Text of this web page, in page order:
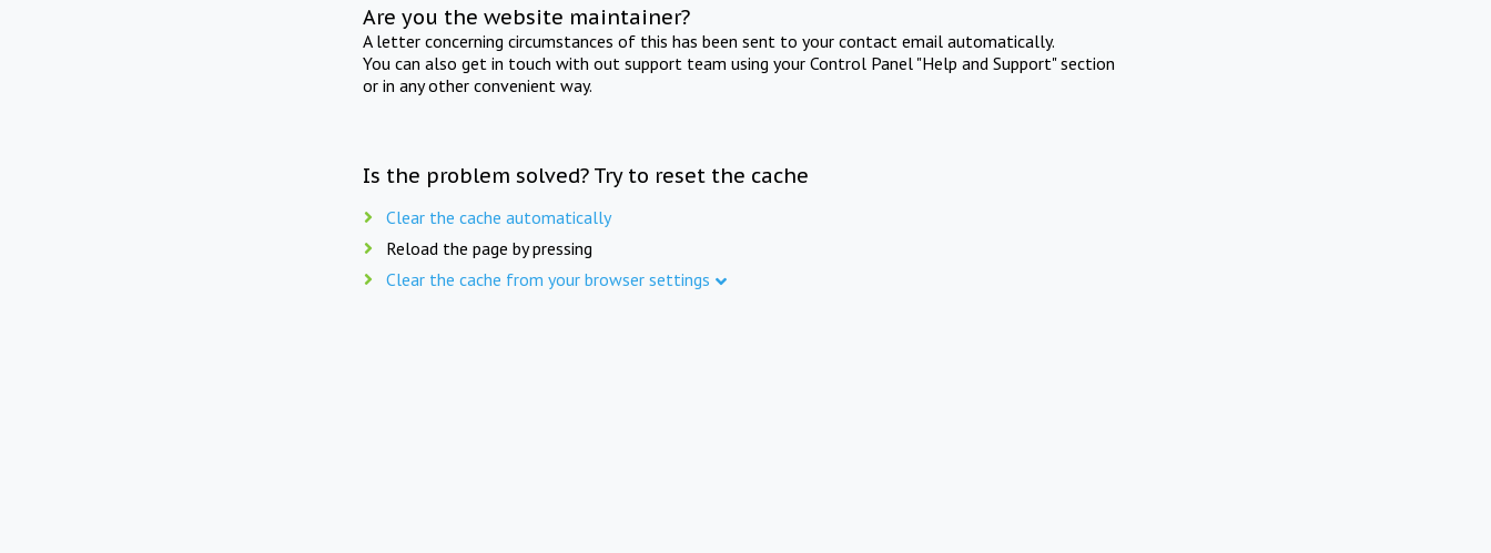
Are you the website maintainer?
A letter concerning circumstances of this has been sent to your contact email automatically.
You can also get in touch with out support team using your Control Panel "Help and Support" section
or in any other convenient way.
Is the problem solved? Try to reset the cache
Clear the cache automatically
Reload the page by pressing
Clear the cache from your browser settings